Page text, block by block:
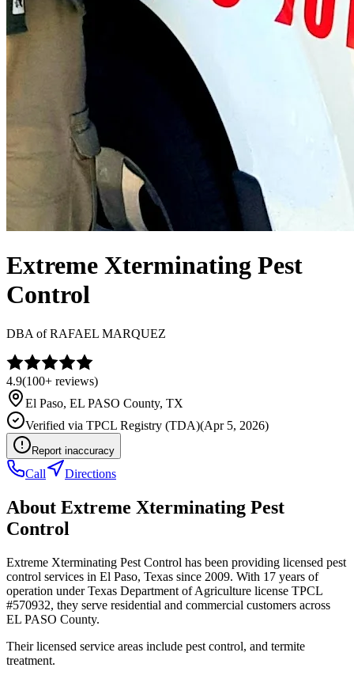
Extreme Xterminating Pest
Control
DBA ofRAFAEL MARQUEZ
4.9(100+ reviews)
El Paso, EL PASO County, TX
Verified via TPCL Registry (TDA)(Apr 5, 2026)
Report inaccuracy
Call Directions
About Extreme Xterminating Pest
Control
Extreme Xterminating Pest Control has been providing licensed pest
control services in El Paso, Texas since 2009. With 17 years of
operation under Texas Department of Agriculture license TPCL
#570932, they serve residential and commercial customers across
EL PASO County.
Their licensed service areas include pest control, and termite
treatment.